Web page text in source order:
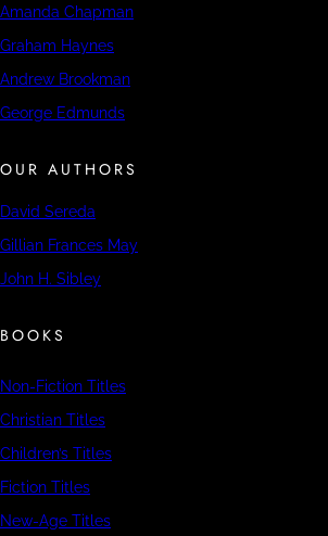
Amanda Chapman
Graham Haynes
Andrew Brookman
George Edmunds
OUR AUTHORS
David Sereda
Gillian Frances May
John H. Sibley
BOOKS
Non-Fiction Titles
Christian Titles
Children’s Titles
Fiction Titles
New-Age Titles